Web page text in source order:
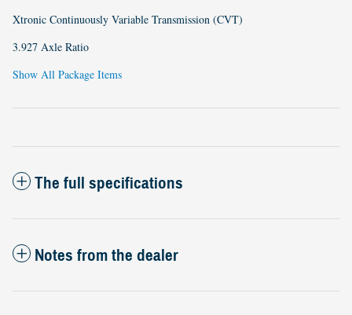
Xtronic Continuously Variable Transmission (CVT)
3.927 Axle Ratio
Show All Package Items
The full specifications
Notes from the dealer